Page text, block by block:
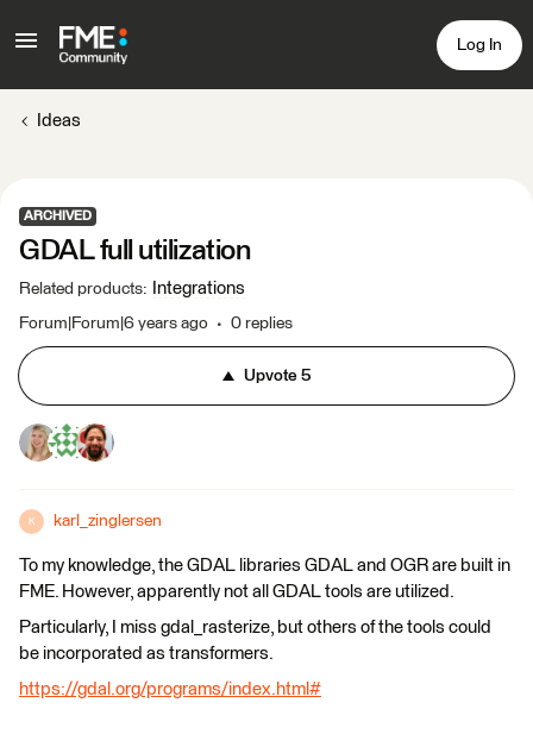
Log In
Ideas
ARCHIVED
GDAL full utilization
Related products: Integrations
Forum|Forum|6 years ago 0 replies
Upvote5
K karl_zinglersen
To my knowledge, the GDAL libraries GDAL and OGR are built in
FME. However, apparently not all GDAL tools are utilized.
Particularly, I miss gdal_rasterize, but others of the tools could
be incorporated as transformers.
https://gdal.org/programs/index.html#